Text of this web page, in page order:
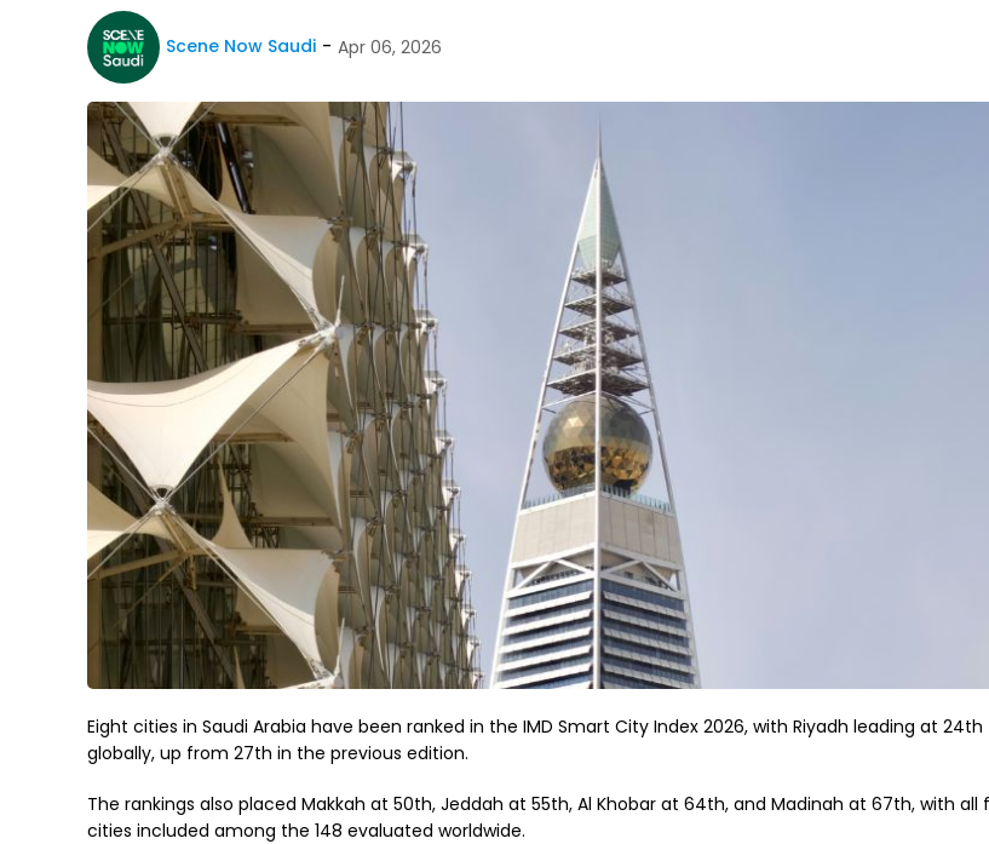
Scene Now Saudi Apr 06, 2026
Eight cities in Saudi Arabia have been ranked in the IMD Smart City Index 2026, with Riyadh leading at 24th
globally, up from 27th in the previous edition.
The rankings also placed Makkah at 50th, Jeddah at 55th, Al Khobar at 64th, and Madinah at 67th, with all
cities included among the 148 evaluated worldwide.